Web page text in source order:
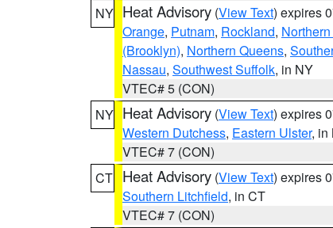
NY Heat Advisory (View Text) expires
Orange, Putnam, Rockland,
(Brooklyn), Northern Queens,
Nassau, Southwest Suffolk, in NY
VTEC# 5 (CON)
NY Heat Advisory (View Text) expires
Western Dutchess, Eastern Ulster, in
VTEC# 7 (CON)
CT Heat Advisory (View Text) expires
Southern Litchfield, in CT
VTEC# 7 (CON)